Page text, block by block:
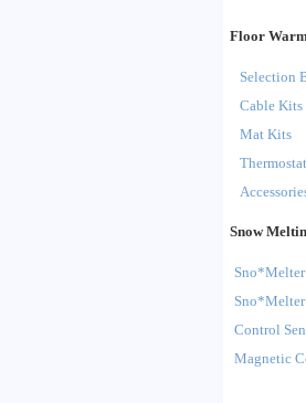
Floor
Selection
Cable Kits
Mat Kits
Snow
Control
Magnetic